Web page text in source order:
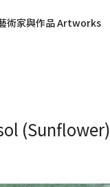
術家與作品 Artworks
(Sunflower)